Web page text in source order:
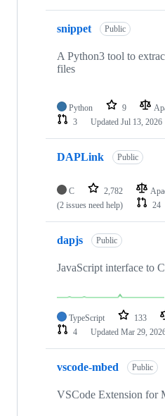
snippet Public
A Python3 tool to
files
Python 9
3
Updated Jul 13, 2026
DAPLink Public
C 2,782
(2 issues need help)
24
dapjs Public
JavaScript interface to
TypeScript 133
4
Updated Mar 29,
vscode-mbed Public
VSCode Extension for